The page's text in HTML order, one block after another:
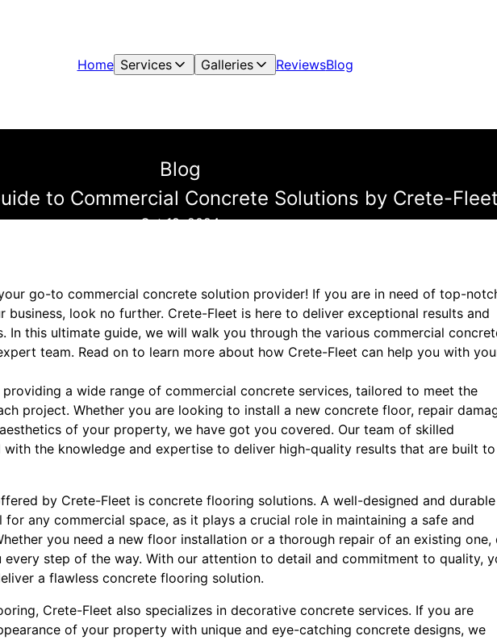
Home Services Galleries ReviewsBlog
Blog
to Commercial Concrete Solutions by Crete-Fleet
Oct 19, 2024
go-to commercial concrete solution provider! If you are in need of top-
business, look no further. Crete-Fleet is here to deliver exceptional results and
In this ultimate guide, we will walk you through the various commercial
team. Read on to learn more about how Crete-Fleet can help you with
a wide range of commercial concrete services, tailored to meet the
project. Whether you are looking to install a new concrete floor, repair
of your property, we have got you covered. Our team of skilled
with the knowledge and expertise to deliver high-quality results that are built to
by Crete-Fleet is concrete flooring solutions. A well-designed and durable
any commercial space, as it plays a crucial role in maintaining a safe and
you need a new floor installation or a thorough repair of an existing one,
every step of the way. With our attention to detail and commitment to quality,
a flawless concrete flooring solution.
Crete-Fleet also specializes in decorative concrete services. If you are
of your property with unique and eye-catching concrete designs, we